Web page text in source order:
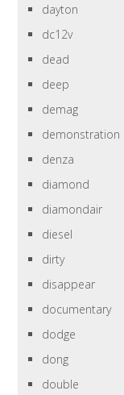
dayton
dc12v
dead
deep
demag
demonstration
denza
diamond
diamondair
diesel
dirty
disappear
documentary
dodge
dong
double